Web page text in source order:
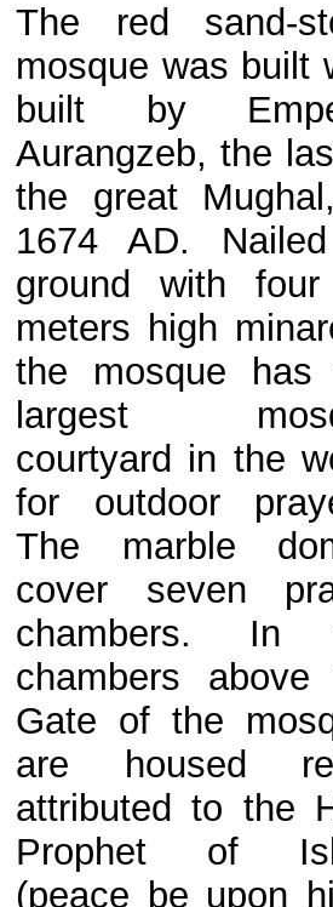
The red sand-
mosque was built
built by
Aurangzeb, the
the great
1674 AD.
ground with
meters high
the mosque has
largest
courtyard in the
for outdoor
The marble
cover seven
chambers. In
chambers above
Gate of the
are housed
attributed to the
Prophet of
(peace be upon